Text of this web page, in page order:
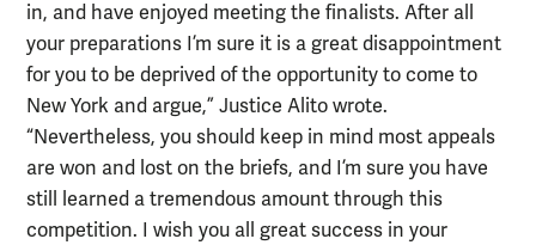
in, and have enjoyed meeting the finalists. After all
your preparations I’m sure it is a great disappointment
for you to be deprived of the opportunity to come to
New York and argue,” Justice Alito wrote.
“Nevertheless, you should keep in mind most appeals
are won and lost on the briefs, and I’m sure you have
still learned a tremendous amount through this
competition. I wish you all great success in your